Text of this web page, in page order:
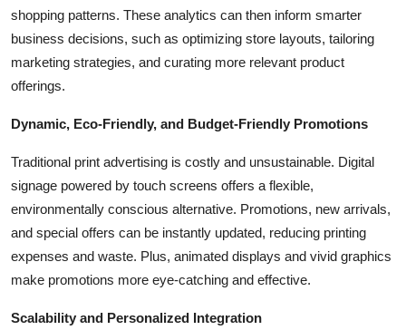
shopping patterns. These analytics can then inform smarter
business decisions, such as optimizing store layouts, tailoring
marketing strategies, and curating more relevant product
offerings.
Dynamic, Eco-Friendly, and Budget-Friendly Promotions
Traditional print advertising is costly and unsustainable. Digital
signage powered by touch screens offers a flexible,
environmentally conscious alternative. Promotions, new arrivals,
and special offers can be instantly updated, reducing printing
expenses and waste. Plus, animated displays and vivid graphics
make promotions more eye-catching and effective.
Scalability and Personalized Integration